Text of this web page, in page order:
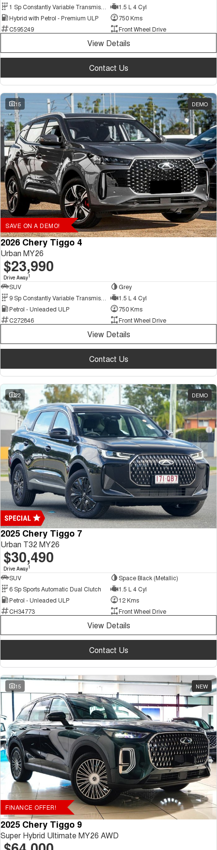
1.5 L 4 Cyl
Hybrid with Petrol - Premium ULP
750 Kms
C595249
Front Wheel Drive
View Details
Contact Us
15 DEMO
SAVE ON A DEMO!
2026 Chery Tiggo 4
Urban MY26
$23,990
Drive Away1
SUV
Grey
1.5 L 4 Cyl
Petrol - Unleaded ULP
750 Kms
C272846
Front Wheel Drive
View Details
Contact Us
22 DEMO
2025 Chery Tiggo 7
Urban T32 MY26
$30,490
Drive Away1
SUV
Space Black (Metallic)
6 Sp Sports Automatic Dual Clutch
1.5 L 4 Cyl
Petrol - Unleaded ULP
12 Kms
CH34773
Front Wheel Drive
View Details
Contact Us
15 NEW
FINANCE OFFER!
2025 Chery Tiggo 9
Super Hybrid Ultimate MY26 AWD